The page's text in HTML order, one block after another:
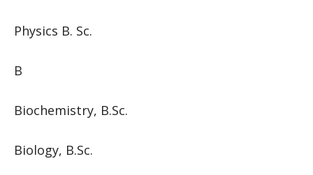
Physics B. Sc.
B
Biochemistry, B.Sc.
Biology, B.Sc.